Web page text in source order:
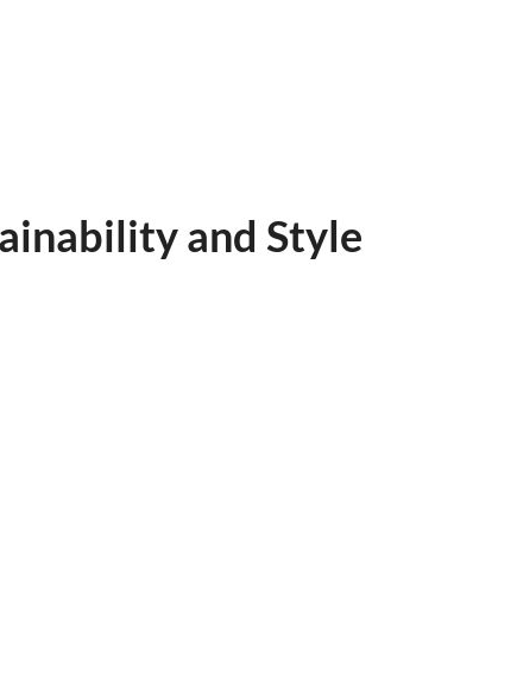
and Style